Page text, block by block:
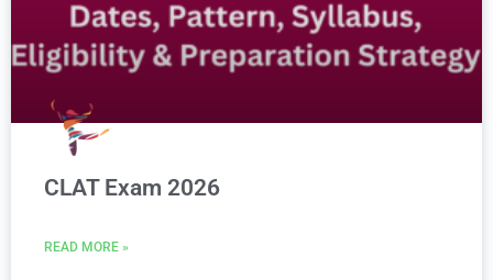
CLAT Exam 2026
READ MORE »